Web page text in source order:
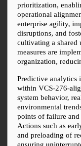
prioritization,
operational
enterprise agility,
disruptions, and
cultivating a
measures are
organization,
Predictive analytics
within VCS-276-
system behavior,
environmental
points of failure
Actions such as
and preloading of
ensuring